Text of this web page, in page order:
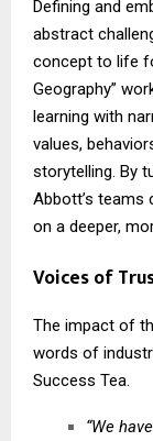
Defining and
abstract
concept to life
Geography”
learning with
values,
storytelling. By
Abbott’s teams
on a deeper,
Voices of
The impact of
words of
Success Tea.
“We